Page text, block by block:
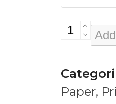
Curtis
Mayfield
Paper,